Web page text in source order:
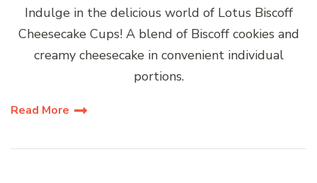
Indulge in the delicious world of Lotus Biscoff
Cheesecake Cups! A blend of Biscoff cookies and
creamy cheesecake in convenient individual
portions.
Read More